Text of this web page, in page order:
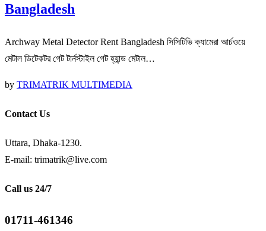
Bangladesh
Archway Metal Detector Rent Bangladesh সিসিটিভি ক্যামেরা আর্চওয়ে
মেটাল ডিটেকটর গেট টার্নস্টাইল গেট হ্যান্ড মেটাল…
by TRIMATRIK MULTIMEDIA
Contact Us
Uttara, Dhaka-1230.
E-mail: trimatrik@live.com
Call us 24/7
01711-461346